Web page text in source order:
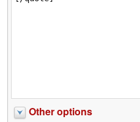
Other options